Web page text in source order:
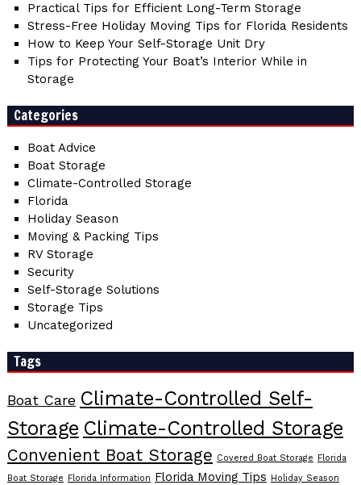
Practical Tips for Efficient Long-Term Storage
Stress-Free Holiday Moving Tips for Florida Residents
How to Keep Your Self-Storage Unit Dry
Tips for Protecting Your Boat’s Interior While in
Storage
Categories
Boat Advice
Boat Storage
Climate-Controlled Storage
Florida
Holiday Season
Moving & Packing Tips
RV Storage
Security
Self-Storage Solutions
Storage Tips
Uncategorized
Tags
Boat Care Climate-Controlled Self-
Storage Climate-Controlled Storage
Convenient Boat Storage Covered Boat Storage Florida
Boat Storage Florida Information Florida Moving Tips Holiday Season